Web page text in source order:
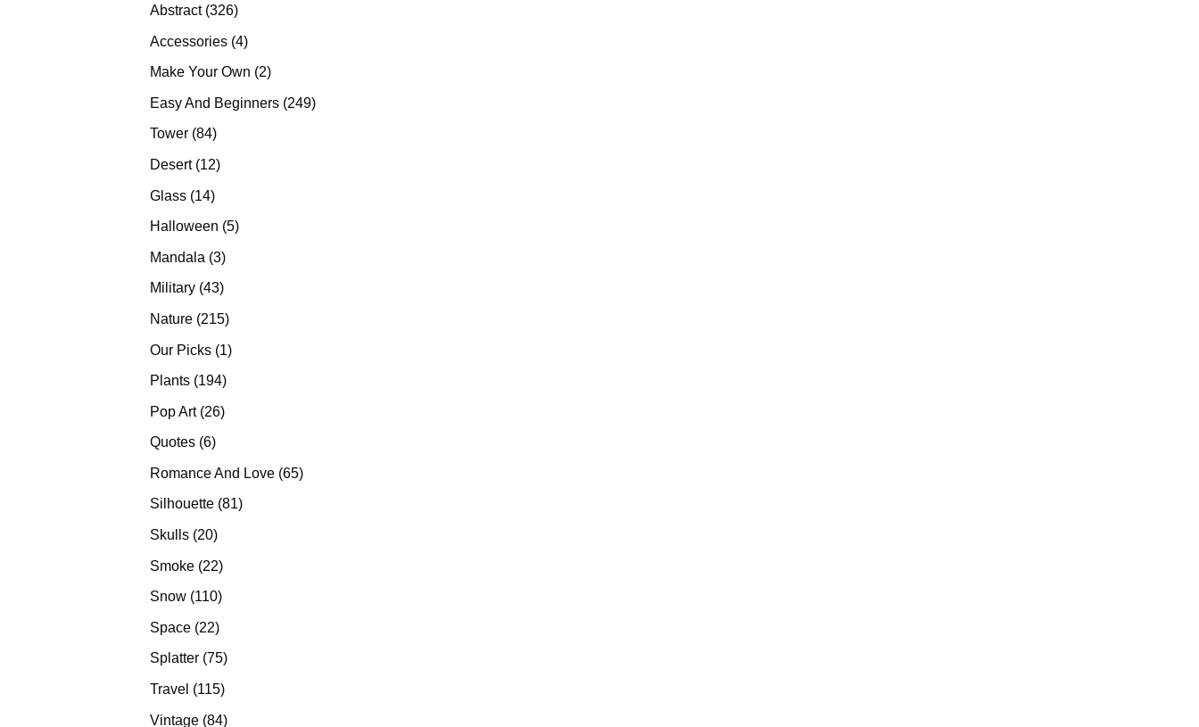
Abstract 326326
Accessories 44
products
Make Your Own 22
Easy And Beginners 249249
Tower 8484
Desert 1212
Glass 1414
products
Halloween 55
Mandala 33
products
Military 4343
Nature 215215
Our Picks 11
Plants 194194
Pop Art 2626
Quotes 66
Romance And Love 6565
Silhouette 8181
Skulls 2020
Smoke 2222
products
Snow 110110
Space 2222
products
Splatter 7575
products
Travel 115115
Vintage 8484